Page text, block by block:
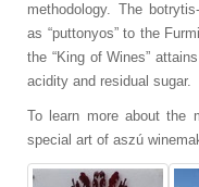
methodology. The
as “puttonyos” to the
the “King of Wines”
acidity and residual sugar.
To learn more about the
special art of aszú